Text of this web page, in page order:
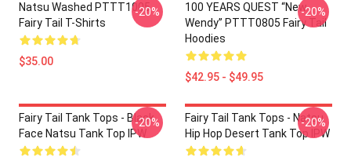
Natsu Washed PTTT1005
Fairy Tail T-Shirts
$35.00
-20%
100 YEARS QUEST “New
Wendy” PTTT0805 Fairy Tail
Hoodies
$42.95 - $49.95
-20%
Fairy Tail Tank Tops - Black
Face Natsu Tank Top IPW
-20%
Fairy Tail Tank Tops - Natsu
Hip Hop Desert Tank Top IPW
-20%